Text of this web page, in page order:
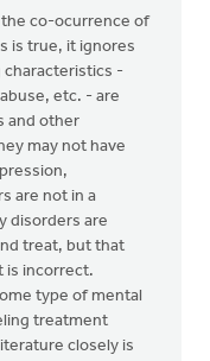
co-ocurrence of
is true, it ignores
-
etc. - are
and other
may not have
are not in a
disorders are
treat, but that
is incorrect.
type of mental
treatment
closely is